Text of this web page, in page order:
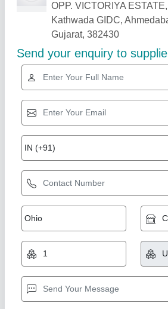
Related Products
Star Performer
₹ 5,00,000
Capacity
Type of Machine: Tablet Making
Voltage: 220V/110V
Chamunda Engineering Work,